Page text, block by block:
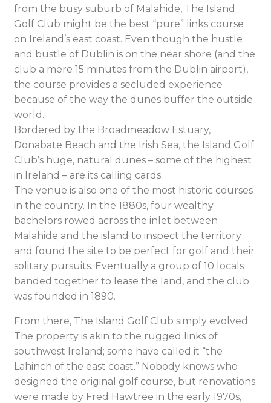
from the busy suburb of Malahide, The Island
Golf Club might be the best “pure” links course
on Ireland’s east coast. Even though the hustle
and bustle of Dublin is on the near shore (and the
club a mere 15 minutes from the Dublin airport),
the course provides a secluded experience
because of the way the dunes buffer the outside
world.
Bordered by the Broadmeadow Estuary,
Donabate Beach and the Irish Sea, the Island Golf
Club’s huge, natural dunes – some of the highest
in Ireland – are its calling cards.
The venue is also one of the most historic courses
in the country. In the 1880s, four wealthy
bachelors rowed across the inlet between
Malahide and the island to inspect the territory
and found the site to be perfect for golf and their
solitary pursuits. Eventually a group of 10 locals
banded together to lease the land, and the club
was founded in 1890.
From there, The Island Golf Club simply evolved.
The property is akin to the rugged links of
southwest Ireland; some have called it “the
Lahinch of the east coast.” Nobody knows who
designed the original golf course, but renovations
were made by Fred Hawtree in the early 1970s,